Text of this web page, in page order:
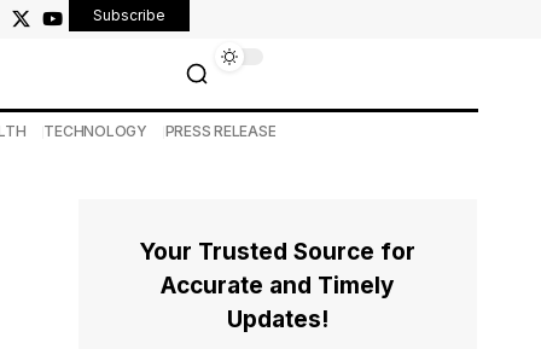
Subscribe
TECHNOLOGY PRESS RELEASE
Your Trusted Source for
Accurate and Timely
Updates!